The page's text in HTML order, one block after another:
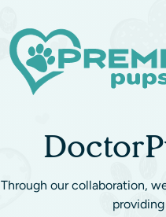
Through our collaboration,